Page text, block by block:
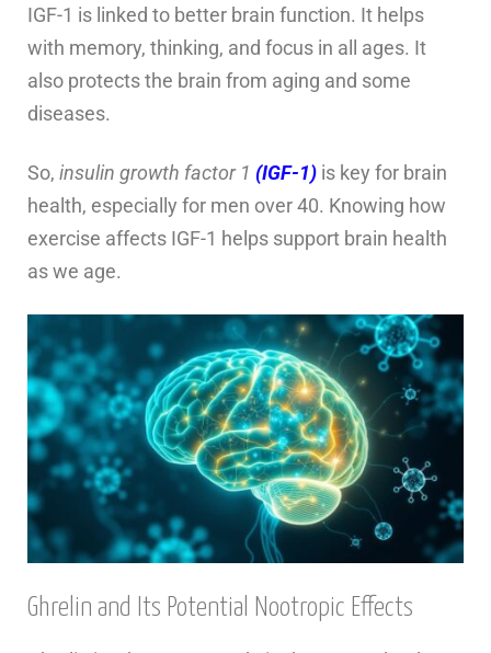
IGF-1 is linked to better brain function. It helps
with memory, thinking, and focus in all ages. It
also protects the brain from aging and some
diseases.
So, insulin growth factor 1 (IGF-1) is key for brain
health, especially for men over 40. Knowing how
exercise affects IGF-1 helps support brain health
as we age.
Ghrelin and Its Potential Nootropic Effects